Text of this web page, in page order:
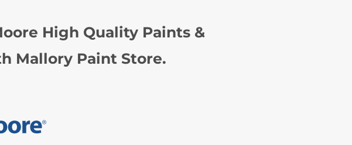
High Quality Paints &
Mallory Paint Store.